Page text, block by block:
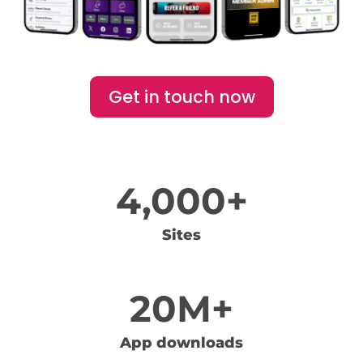
Get in touch now
4,000+
Sites
20M+
App downloads